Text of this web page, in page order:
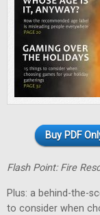
Buy PDF
Flash Point: Fire
Plus: a behind-the-
to consider when